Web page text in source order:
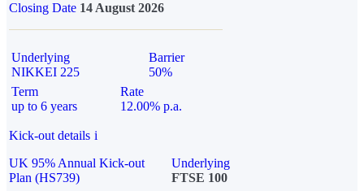
Closing Date 14 August 2026
Underlying
NIKKEI 225
Barrier
50%
Term
up to 6 years
Rate
12.00% p.a.
Kick-out details i
UK 95% Annual Kick-out
Plan (HS739)
Underlying
FTSE 100